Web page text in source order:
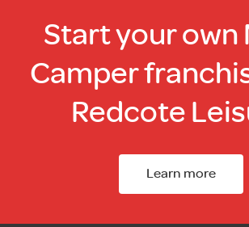
Start your own
Camper
Redcote
Learn more